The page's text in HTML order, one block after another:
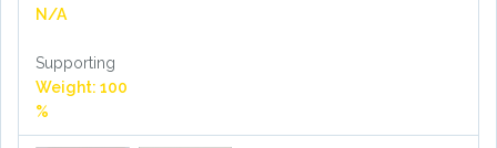
N/A
Supporting
Weight: 100
%